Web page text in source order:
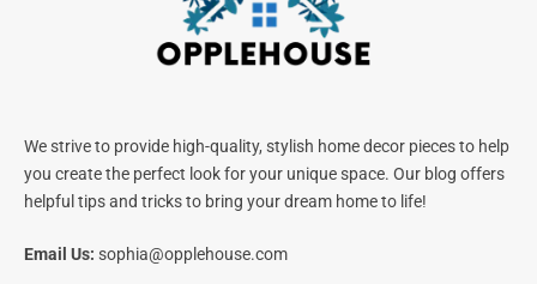
We strive to provide high-quality, stylish home decor pieces to help
you create the perfect look for your unique space. Our blog offers
helpful tips and tricks to bring your dream home to life!
Email Us: sophia@opplehouse.com